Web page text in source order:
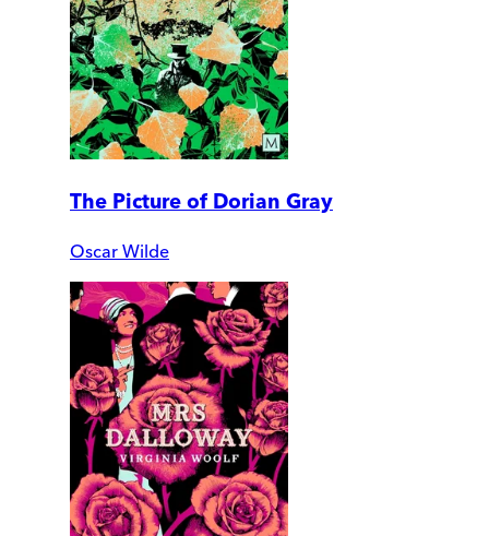
The Picture of Dorian Gray
Oscar Wilde